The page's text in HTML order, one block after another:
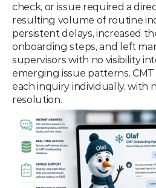
check, or issue required a
resulting volume of routine
persistent delays, increased
onboarding steps, and left
supervisors with no visibility
emerging issue patterns.
each inquiry individually, with
resolution.